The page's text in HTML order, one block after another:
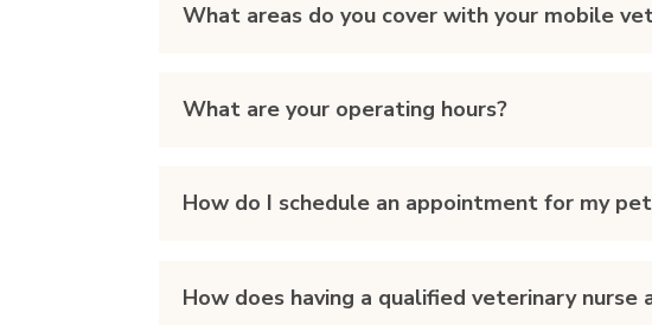
What areas do you cover with your mobile
What are your operating hours?
How do I schedule an appointment for my
How does having a qualified veterinary